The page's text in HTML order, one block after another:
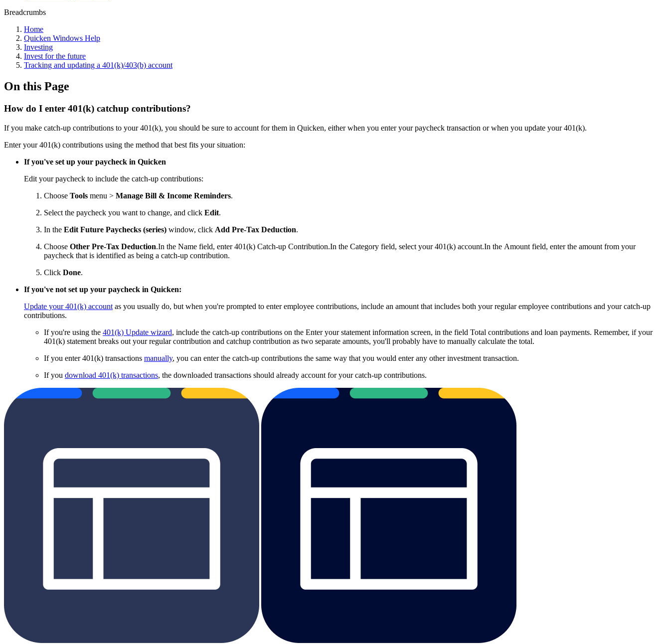
Breadcrumbs
Home
Quicken Windows Help
Investing
Invest for the future
Tracking and updating a 401(k)/403(b) account
On this Page
How do I enter 401(k) catchup contributions?
If you make catch-up contributions to your 401(k), you should be sure to account for them in Quicken, either when you enter your paycheck transaction or when you update your 401(k).
Enter your 401(k) contributions using the method that best fits your situation:
If you've set up your paycheck in Quicken
Edit your paycheck to include the catch-up contributions:
Choose Tools menu > Manage Bill & Income Reminders.
Select the paycheck you want to change, and click Edit.
In the Edit Future Paychecks (series) window, click Add Pre-Tax Deduction.
Choose Other Pre-Tax Deduction.In the Name field, enter 401(k) Catch-up Contribution.In the Category field, select your 401(k) account.In the Amount field, enter the amount from your
paycheck that is identified as being a catch-up contribution.
Click Done.
If you've not set up your paycheck in Quicken:
Update your 401(k) account as you usually do, but when you're prompted to enter employee contributions, include an amount that includes both your regular employee contributions and your catch-up
contributions.
If you're using the 401(k) Update wizard, include the catch-up contributions on the Enter your statement information screen, in the field Total contributions and loan payments. Remember, if your
401(k) statement breaks out your regular contribution and catchup contribution as two separate amounts, you'll probably have to manually calculate the total.
If you enter 401(k) transactions manually, you can enter the catch-up contributions the same way that you would enter any other investment transaction.
If you download 401(k) transactions, the downloaded transactions should already account for your catch-up contributions.